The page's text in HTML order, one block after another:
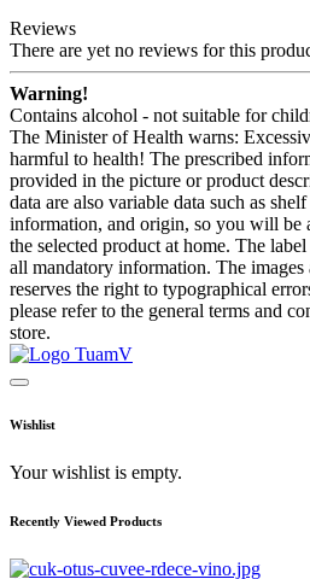
Reviews
There are yet no reviews for this
Warning!
Contains alcohol - not suitable for
The Minister of Health warns:
harmful to health! The prescribed
provided in the picture or product
data are also variable data such as
information, and origin, so you will be
the selected product at home. The
all mandatory information. The
reserves the right to typographical
please refer to the general terms and
store.
Wishlist
Your wishlist is empty.
Recently Viewed Products